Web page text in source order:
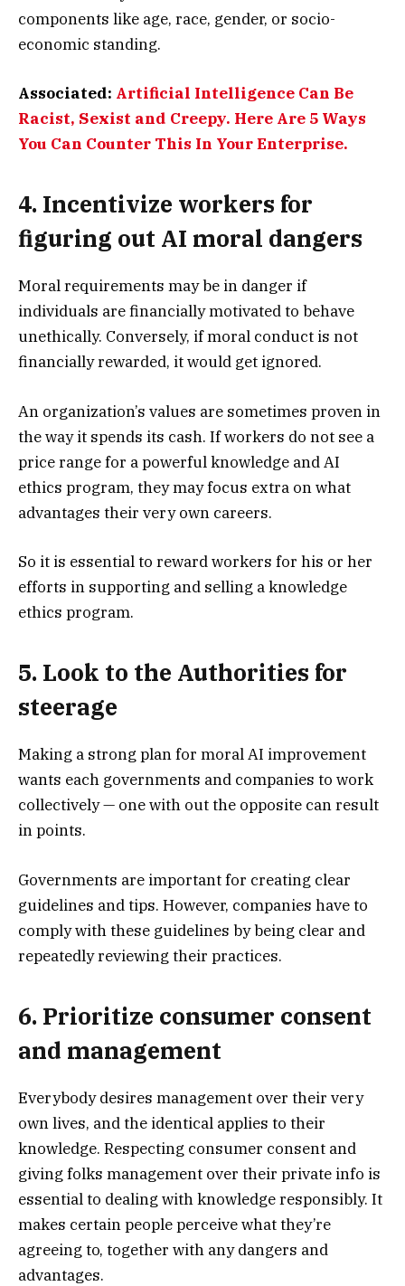
components like age, race, gender, or socio-
economic standing.
Associated: Artificial Intelligence Can Be
Racist, Sexist and Creepy. Here Are 5 Ways
You Can Counter This In Your Enterprise.
4. Incentivize workers for
figuring out AI moral dangers
Moral requirements may be in danger if
individuals are financially motivated to behave
unethically. Conversely, if moral conduct is not
financially rewarded, it would get ignored.
An organization’s values are sometimes proven in
the way it spends its cash. If workers do not see a
price range for a powerful knowledge and AI
ethics program, they may focus extra on what
advantages their very own careers.
So it is essential to reward workers for his or her
efforts in supporting and selling a knowledge
ethics program.
5. Look to the Authorities for
steerage
Making a strong plan for moral AI improvement
wants each governments and companies to work
collectively — one with out the opposite can result
in points.
Governments are important for creating clear
guidelines and tips. However, companies have to
comply with these guidelines by being clear and
repeatedly reviewing their practices.
6. Prioritize consumer consent
and management
Everybody desires management over their very
own lives, and the identical applies to their
knowledge. Respecting consumer consent and
giving folks management over their private info is
essential to dealing with knowledge responsibly. It
makes certain people perceive what they’re
agreeing to, together with any dangers and
advantages.